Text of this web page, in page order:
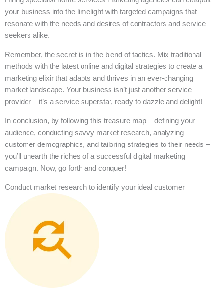
your business into the limelight with targeted campaigns that
resonate with the needs and desires of contractors and service
seekers alike.
Remember, the secret is in the blend of tactics. Mix traditional
methods with the latest online and digital strategies to create a
marketing elixir that adapts and thrives in an ever-changing
market landscape. Your business isn’t just another service
provider – it’s a service superstar, ready to dazzle and delight!
In conclusion, by following this treasure map – defining your
audience, conducting savvy market research, analyzing
customer demographics, and tailoring strategies to their needs –
you’ll unearth the riches of a successful digital marketing
campaign. Now, go forth and conquer!
Conduct market research to identify your ideal customer